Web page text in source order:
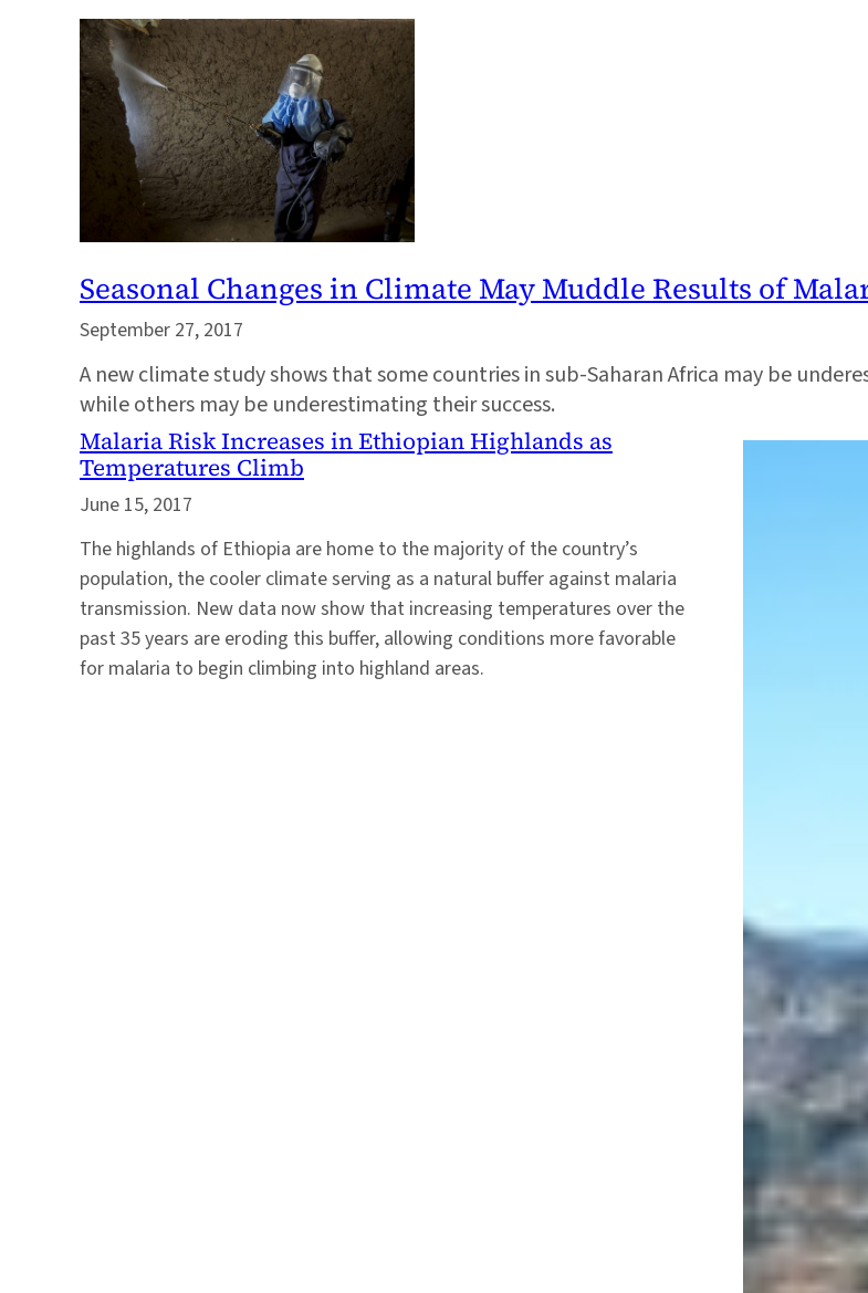
Seasonal Changes in Climate May Muddle Results of
September 27, 2017
A new climate study shows that some countries in sub-Saharan Africa may be
while others may be underestimating their success.
Malaria Risk Increases in Ethiopian Highlands as
Temperatures Climb
June 15, 2017
The highlands of Ethiopia are home to the majority of the country’s
population, the cooler climate serving as a natural buffer against malaria
transmission. New data now show that increasing temperatures over the
past 35 years are eroding this buffer, allowing conditions more favorable
for malaria to begin climbing into highland areas.